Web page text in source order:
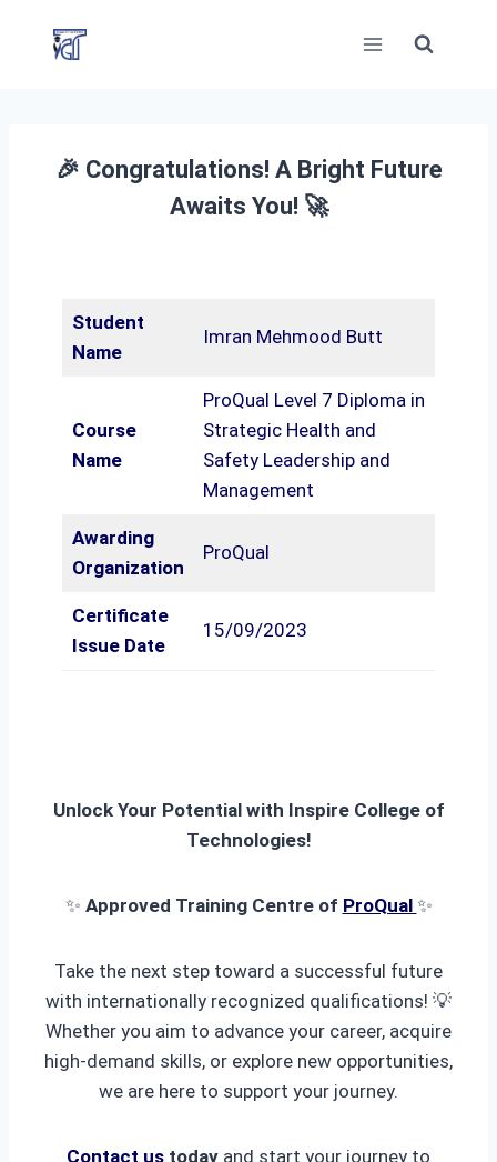
🎉 Congratulations! A Bright Future
Awaits You! 🚀
Student
Name
Imran Mehmood Butt
Course
Name
ProQual Level 7 Diploma in
Strategic Health and
Safety Leadership and
Management
Awarding
Organization
ProQual
Certificate
Issue Date
15/09/2023
Unlock Your Potential with Inspire College of
Technologies!
✨ Approved Training Centre of ProQual ✨
Take the next step toward a successful future
with internationally recognized qualifications! 💡
Whether you aim to advance your career, acquire
high-demand skills, or explore new opportunities,
we are here to support your journey.
Contact us today and start your journey to